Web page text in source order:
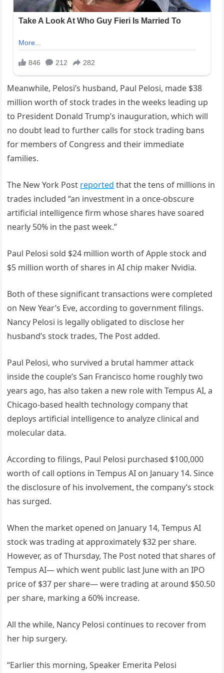
Meanwhile, Pelosi’s husband, Paul Pelosi, made $38
million worth of stock trades in the weeks leading up
to President Donald Trump’s inauguration, which will
no doubt lead to further calls for stock trading bans
for members of Congress and their immediate
families.
The New York Post reported that the tens of millions in
trades included “an investment in a once-obscure
artificial intelligence firm whose shares have soared
nearly 50% in the past week.”
Paul Pelosi sold $24 million worth of Apple stock and
$5 million worth of shares in AI chip maker Nvidia.
Both of these significant transactions were completed
on New Year’s Eve, according to government filings.
Nancy Pelosi is legally obligated to disclose her
husband’s stock trades, The Post added.
Paul Pelosi, who survived a brutal hammer attack
inside the couple’s San Francisco home roughly two
years ago, has also taken a new role with Tempus AI, a
Chicago-based health technology company that
deploys artificial intelligence to analyze clinical and
molecular data.
According to filings, Paul Pelosi purchased $100,000
worth of call options in Tempus AI on January 14. Since
the disclosure of his involvement, the company’s stock
has surged.
When the market opened on January 14, Tempus AI
stock was trading at approximately $32 per share.
However, as of Thursday, The Post noted that shares of
Tempus AI— which went public last June with an IPO
price of $37 per share— were trading at around $50.50
per share, marking a 60% increase.
All the while, Nancy Pelosi continues to recover from
her hip surgery.
“Earlier this morning, Speaker Emerita Pelosi